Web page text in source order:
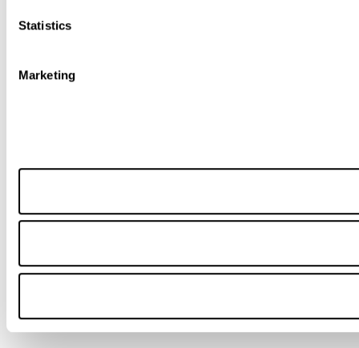
Statistics
Marketing